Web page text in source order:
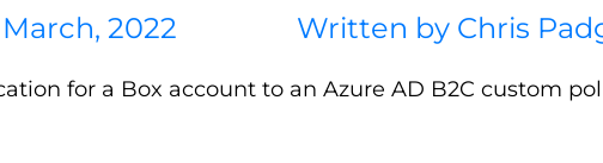
March, 2022 Written by Chris
for a Box account to an Azure AD B2C custom